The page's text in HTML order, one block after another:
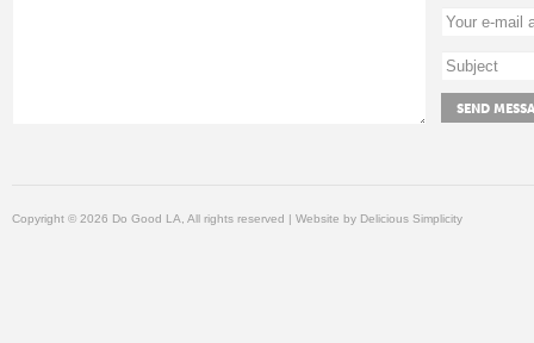
Copyright © 2026 Do Good LA, All rights reserved | Website by Delicious Simplicity